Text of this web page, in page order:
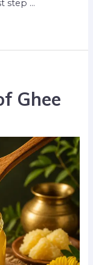
step …
Ghee